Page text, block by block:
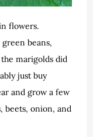
flowers.
beans,
marigolds did
just buy
and grow a few
beets, onion, and